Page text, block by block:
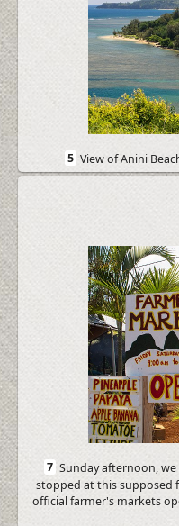
5 View of Anini
7 Sunday afternoon,
stopped at this supposed
official farmer's markets